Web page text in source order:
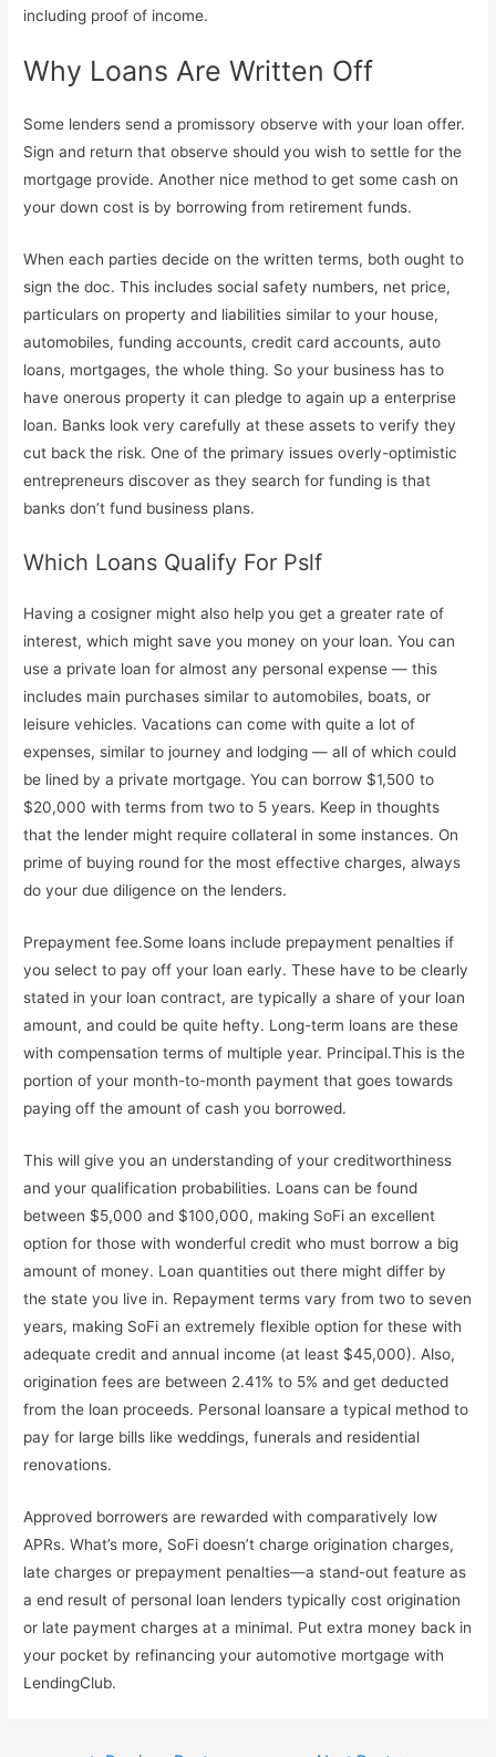
including proof of income.
Why Loans Are Written Off
Some lenders send a promissory observe with your loan offer.
Sign and return that observe should you wish to settle for the
mortgage provide. Another nice method to get some cash on
your down cost is by borrowing from retirement funds.
When each parties decide on the written terms, both ought to
sign the doc. This includes social safety numbers, net price,
particulars on property and liabilities similar to your house,
automobiles, funding accounts, credit card accounts, auto
loans, mortgages, the whole thing. So your business has to
have onerous property it can pledge to again up a enterprise
loan. Banks look very carefully at these assets to verify they
cut back the risk. One of the primary issues overly-optimistic
entrepreneurs discover as they search for funding is that
banks don’t fund business plans.
Which Loans Qualify For Pslf
Having a cosigner might also help you get a greater rate of
interest, which might save you money on your loan. You can
use a private loan for almost any personal expense — this
includes main purchases similar to automobiles, boats, or
leisure vehicles. Vacations can come with quite a lot of
expenses, similar to journey and lodging — all of which could
be lined by a private mortgage. You can borrow $1,500 to
$20,000 with terms from two to 5 years. Keep in thoughts
that the lender might require collateral in some instances. On
prime of buying round for the most effective charges, always
do your due diligence on the lenders.
Prepayment fee.Some loans include prepayment penalties if
you select to pay off your loan early. These have to be clearly
stated in your loan contract, are typically a share of your loan
amount, and could be quite hefty. Long-term loans are these
with compensation terms of multiple year. Principal.This is the
portion of your month-to-month payment that goes towards
paying off the amount of cash you borrowed.
This will give you an understanding of your creditworthiness
and your qualification probabilities. Loans can be found
between $5,000 and $100,000, making SoFi an excellent
option for those with wonderful credit who must borrow a big
amount of money. Loan quantities out there might differ by
the state you live in. Repayment terms vary from two to seven
years, making SoFi an extremely flexible option for these with
adequate credit and annual income (at least $45,000). Also,
origination fees are between 2.41% to 5% and get deducted
from the loan proceeds. Personal loansare a typical method to
pay for large bills like weddings, funerals and residential
renovations.
Approved borrowers are rewarded with comparatively low
APRs. What’s more, SoFi doesn’t charge origination charges,
late charges or prepayment penalties—a stand-out feature as
a end result of personal loan lenders typically cost origination
or late payment charges at a minimal. Put extra money back in
your pocket by refinancing your automotive mortgage with
LendingClub.